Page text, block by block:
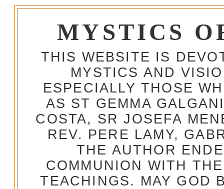
MYSTICS
THIS WEBSITE IS
MYSTICS AND
ESPECIALLY THOSE
AS ST GEMMA
COSTA, SR JOSEFA
REV. PERE LAMY,
THE AUTHOR
COMMUNION WITH
TEACHINGS. MAY GOD